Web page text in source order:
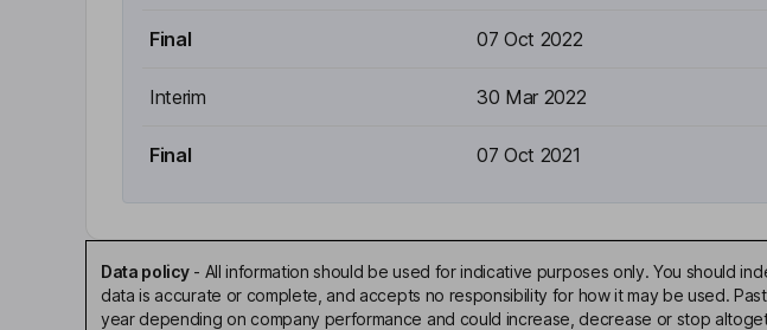
Final 07 Oct 2022
Interim 30 Mar 2022
Final 07 Oct 2021
Data policy- All information should be used for indicative purposes only. You should
data is accurate or complete, and accepts no responsibility for how it may be used.
year depending on company performance and could increase, decrease or stop